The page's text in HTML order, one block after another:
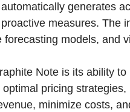
generates
measures. The
models, and
Note is its ability to
pricing
minimize costs,